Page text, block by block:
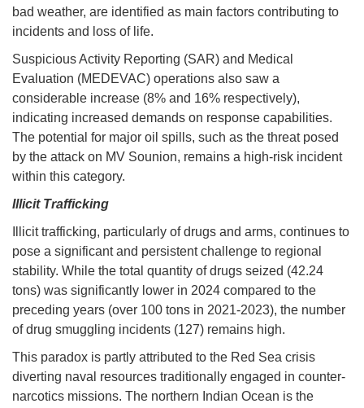
bad weather, are identified as main factors contributing to
incidents and loss of life.
Suspicious Activity Reporting (SAR) and Medical
Evaluation (MEDEVAC) operations also saw a
considerable increase (8% and 16% respectively),
indicating increased demands on response capabilities.
The potential for major oil spills, such as the threat posed
by the attack on MV Sounion, remains a high-risk incident
within this category.
Illicit Trafficking
Illicit trafficking, particularly of drugs and arms, continues to
pose a significant and persistent challenge to regional
stability. While the total quantity of drugs seized (42.24
tons) was significantly lower in 2024 compared to the
preceding years (over 100 tons in 2021-2023), the number
of drug smuggling incidents (127) remains high.
This paradox is partly attributed to the Red Sea crisis
diverting naval resources traditionally engaged in counter-
narcotics missions. The northern Indian Ocean is the